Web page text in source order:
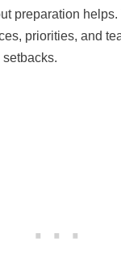
preparation
priorities, and